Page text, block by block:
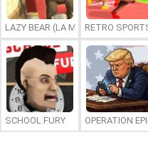
LAZY BEAR (LA MADRIGUERA)
RETRO
SCHOOL FURY OPERATION